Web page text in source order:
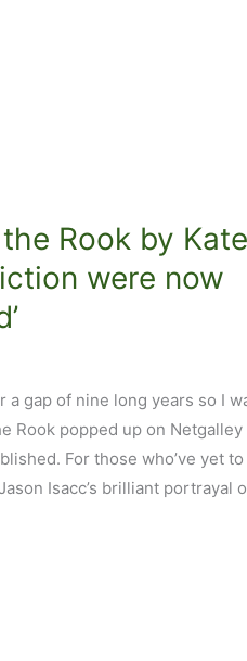
Rook by Kate
were now
a gap of nine long years so I
Rook popped up on Netgalley
For those who’ve yet to
Isacc’s brilliant portrayal